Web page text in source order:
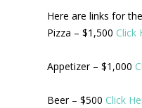
Here are links for
Pizza – $1,500 Click
Appetizer – $1,000
Beer – $500 Click